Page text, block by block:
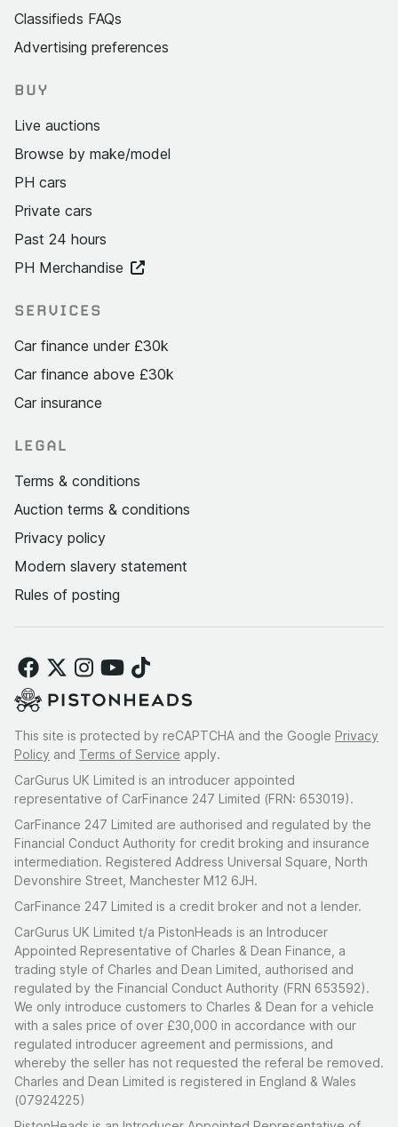
Classifieds FAQs
Advertising preferences
BUY
Live auctions
Browse by make/model
PH cars
Private cars
Past 24 hours
PH Merchandise
SERVICES
Car finance under £30k
Car finance above £30k
Car insurance
LEGAL
Terms & conditions
Auction terms & conditions
Privacy policy
Modern slavery statement
Rules of posting
This site is protected by reCAPTCHA and the Google Privacy
Policy and Terms of Service apply.
CarGurus UK Limited is an introducer appointed
representative of CarFinance 247 Limited (FRN: 653019).
CarFinance 247 Limited are authorised and regulated by the
Financial Conduct Authority for credit broking and insurance
intermediation. Registered Address Universal Square, North
Devonshire Street, Manchester M12 6JH.
CarFinance 247 Limited is a credit broker and not a lender.
CarGurus UK Limited t/a PistonHeads is an Introducer
Appointed Representative of Charles & Dean Finance, a
trading style of Charles and Dean Limited, authorised and
regulated by the Financial Conduct Authority (FRN 653592).
We only introduce customers to Charles & Dean for a vehicle
with a sales price of over £30,000 in accordance with our
regulated introducer agreement and permissions, and
whereby the seller has not requested the referal be removed.
Charles and Dean Limited is registered in England & Wales
(07924225)